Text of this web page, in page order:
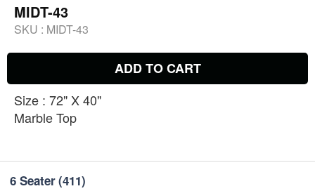
MIDT-43
SKU : MIDT-43
ADD TO CART
Size : 72" X 40"
Marble Top
6 Seater(411)